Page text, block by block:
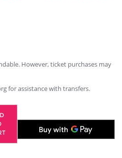
However, ticket purchases may
for assistance with transfers.